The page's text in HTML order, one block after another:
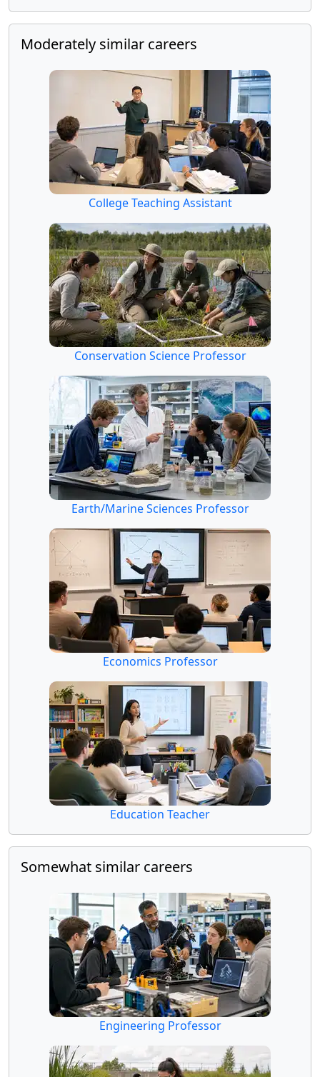
Moderately similar careers
College Teaching Assistant
Conservation Science Professor
Earth/Marine Sciences Professor
Economics Professor
Education Teacher
Somewhat similar careers
Engineering Professor